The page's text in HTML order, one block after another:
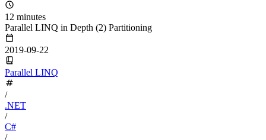
12 minutes
Parallel LINQ in Depth (2) Partitioning
2019-09-22
Parallel LINQ
/
.NET
/
C#
/